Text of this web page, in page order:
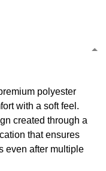
polyester
with a soft feel.
created through a
that ensures
even after multiple